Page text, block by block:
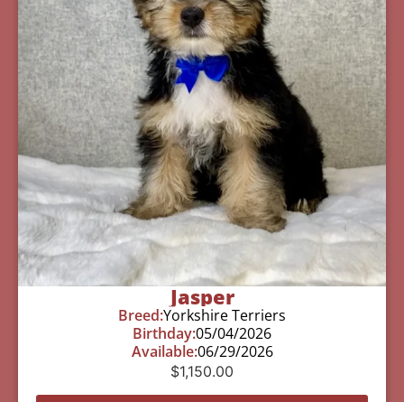
Jasper
Breed:Yorkshire Terriers
Birthday:05/04/2026
Available:06/29/2026
$1,150.00